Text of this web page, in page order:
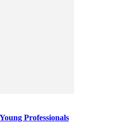
Professionals